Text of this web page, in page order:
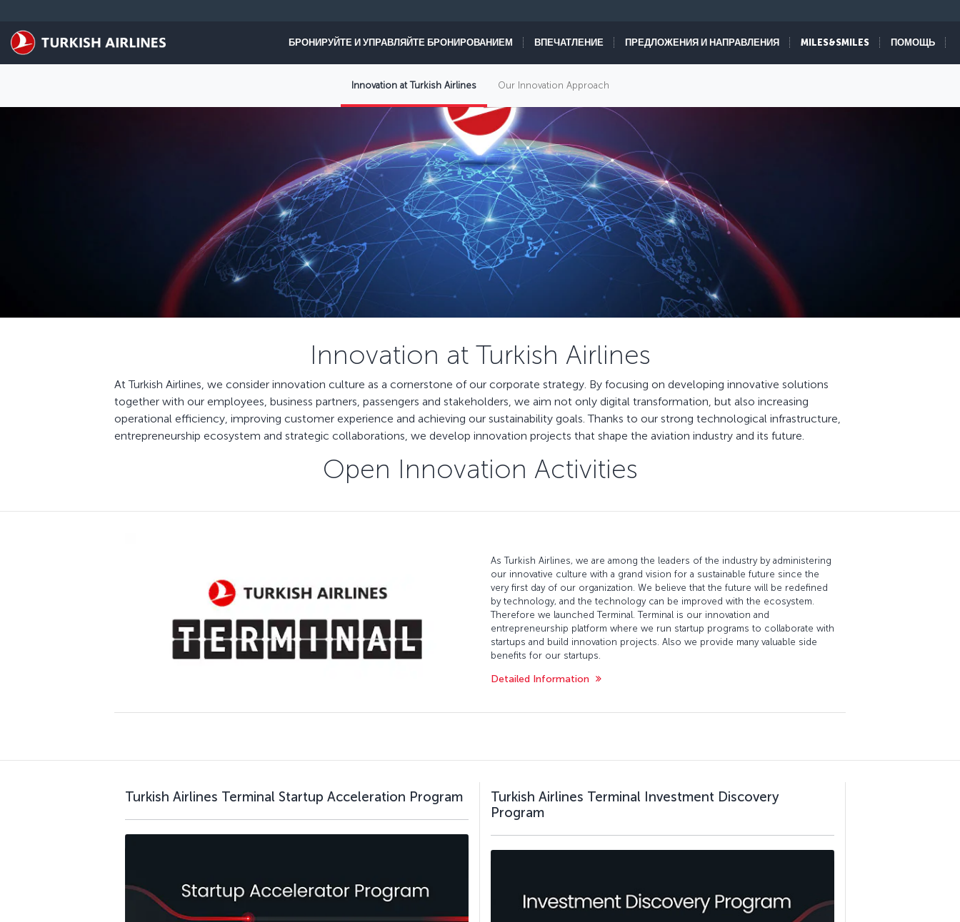
БРОНИРУЙТЕ И УПРАВЛЯЙТЕ БРОНИРОВАНИЕМ ВПЕЧАТЛЕНИЕ ПРЕДЛОЖЕНИЯ И НАПРАВЛЕНИЯ MILES&SMILES ПОМОЩЬ
Innovation at Turkish Airlines Our Innovation Approach
Innovation at Turkish Airlines
At Turkish Airlines, we consider innovation culture as a cornerstone of our corporate strategy. By focusing on developing innovative solutions
together with our employees, business partners, passengers and stakeholders, we aim not only digital transformation, but also increasing
operational efficiency, improving customer experience and achieving our sustainability goals. Thanks to our strong technological infrastructure,
entrepreneurship ecosystem and strategic collaborations, we develop innovation projects that shape the aviation industry and its future.
Open Innovation Activities
As Turkish Airlines, we are among the leaders of the industry by administering
our innovative culture with a grand vision for a sustainable future since the
very first day of our organization. We believe that the future will be redefined
by technology, and the technology can be improved with the ecosystem.
Therefore we launched Terminal. Terminal is our innovation and
entrepreneurship platform where we run startup programs to collaborate with
startups and build innovation projects. Also we provide many valuable side
benefits for our startups.
Detailed Information
Turkish Airlines Terminal Startup Acceleration Program
Turkish Airlines Terminal Investment Discovery
Program